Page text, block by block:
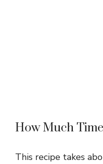
How Much
This recipe takes